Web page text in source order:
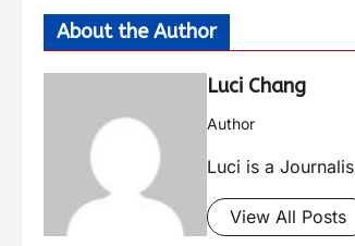
About the Author
Luci Chang
Author
Luci is a
View All Posts